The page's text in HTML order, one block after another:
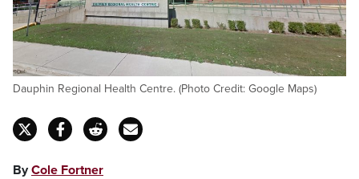
Dauphin Regional Health Centre. (Photo Credit: Google Maps)
ByCole Fortner